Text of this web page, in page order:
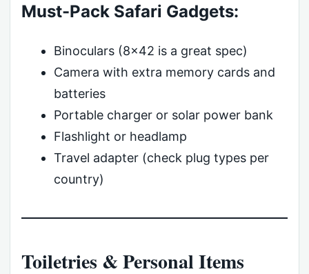
Must-Pack Safari Gadgets:
Binoculars (8×42 is a great spec)
Camera with extra memory cards and
batteries
Portable charger or solar power bank
Flashlight or headlamp
Travel adapter (check plug types per
country)
Toiletries & Personal Items